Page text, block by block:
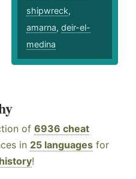
shipwreck,
amarna,deir-el-
medina
of 6936 cheat
in 25 languages for
history!